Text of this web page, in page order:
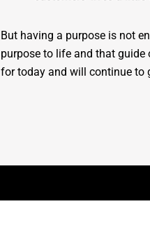
But having a purpose is not
purpose to life and that guide
for today and will continue to